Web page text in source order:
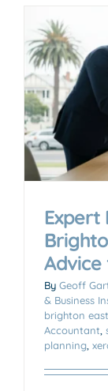
Expert
Advice
By Geoff
& Business
brighton east
Accountant
planning